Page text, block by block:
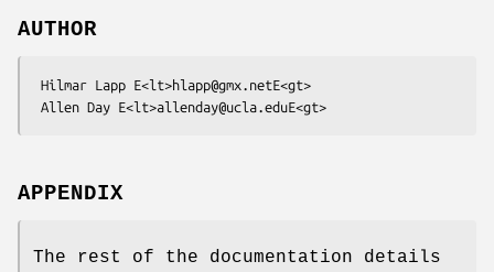
AUTHOR
APPENDIX
The rest of the documentation details